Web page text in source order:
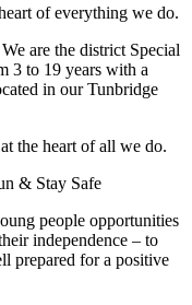
of everything we do.
are the district Special
3 to 19 years with a
in our Tunbridge
the heart of all we do.
& Stay Safe
people opportunities
independence – to
prepared for a positive